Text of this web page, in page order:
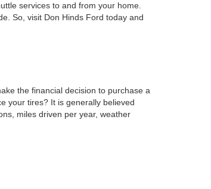
services to and from your home.
So, visit Don Hinds Ford today and
the financial decision to purchase a
your tires? It is generally believed
miles driven per year, weather